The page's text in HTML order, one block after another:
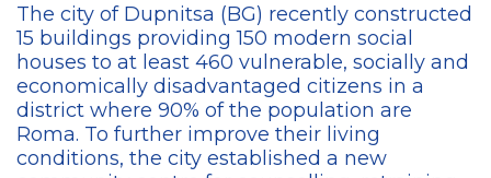
The city of Dupnitsa (BG) recently constructed
15 buildings providing 150 modern social
houses to at least 460 vulnerable, socially and
economically disadvantaged citizens in a
district where 90% of the population are
Roma. To further improve their living
conditions, the city established a new